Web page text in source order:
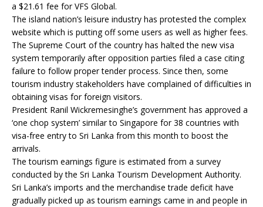
a $21.61 fee for VFS Global.
The island nation’s leisure industry has protested the complex
website which is putting off some users as well as higher fees.
The Supreme Court of the country has halted the new visa
system temporarily after opposition parties filed a case citing
failure to follow proper tender process. Since then, some
tourism industry stakeholders have complained of difficulties in
obtaining visas for foreign visitors.
President Ranil Wickremesinghe’s government has approved a
‘one chop system’ similar to Singapore for 38 countries with
visa-free entry to Sri Lanka from this month to boost the
arrivals.
The tourism earnings figure is estimated from a survey
conducted by the Sri Lanka Tourism Development Authority.
Sri Lanka’s imports and the merchandise trade deficit have
gradually picked up as tourism earnings came in and people in